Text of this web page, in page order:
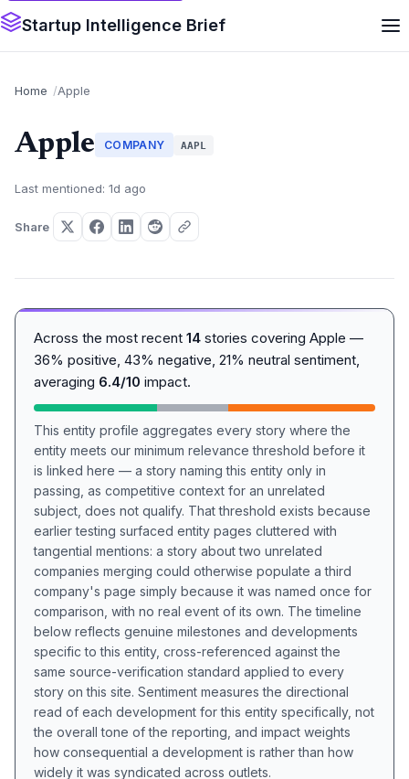
Startup Intelligence Brief
Home Apple
Apple COMPANY AAPL
Last mentioned: 1d ago
Share
Across the most recent 14 stories covering Apple —
36% positive, 43% negative, 21% neutral sentiment,
averaging 6.4/10 impact.
This entity profile aggregates every story where the
entity meets our minimum relevance threshold before it
is linked here — a story naming this entity only in
passing, as competitive context for an unrelated
subject, does not qualify. That threshold exists because
earlier testing surfaced entity pages cluttered with
tangential mentions: a story about two unrelated
companies merging could otherwise populate a third
company's page simply because it was named once for
comparison, with no real event of its own. The timeline
below reflects genuine milestones and developments
specific to this entity, cross-referenced against the
same source-verification standard applied to every
story on this site. Sentiment measures the directional
read of each development for this entity specifically, not
the overall tone of the reporting, and impact weights
how consequential a development is rather than how
widely it was syndicated across outlets.